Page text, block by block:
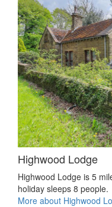
Highwood Lodge
Highwood Lodge is 5
holiday sleeps 8 people.
More about Highwood